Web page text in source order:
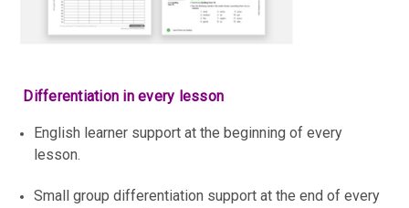
Differentiation in every lesson
English learner support at the beginning of every
lesson.
Small group differentiation support at the end of every